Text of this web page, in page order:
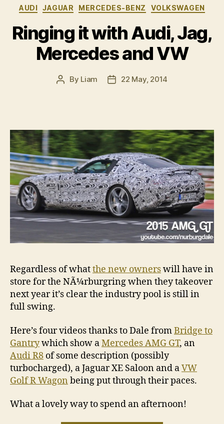
280”
Categories
AUDI JAGUAR MERCEDES-BENZ VOLKSWAGEN
Ringing it with Audi, Jag,
Mercedes and VW
Post
By Liam
Post22 May, 2014
Regardless of whatthe new ownerswill have in
store for the NÃ¼rburgring when they takeover
next year it’s clear the industry pool is still in
full swing.
Here’s four videos thanks to Dale fromBridge to
Gantrywhich show aMercedes AMG GT, an
Audi R8 of some description (possibly
turbocharged), a Jaguar XE Saloon and aVW
Golf R Wagon being put through their paces.
What a lovely way to spend an afternoon!